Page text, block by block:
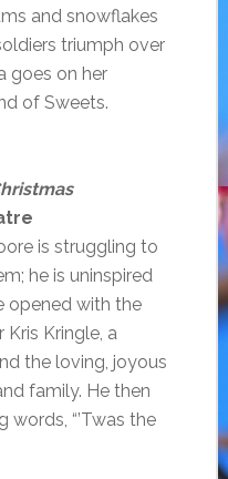
and snowflakes
triumph over
goes on her
of Sweets.
is struggling to
he is uninspired
opened with the
Kringle, a
the loving, joyous
family. He then
“’Twas the